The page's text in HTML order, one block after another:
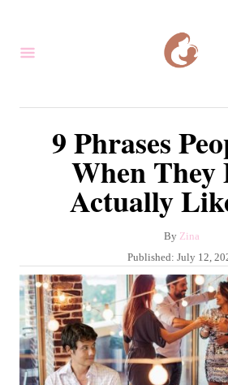
9 Phrases
When They
Actually
By A
u
t
h
o
r
Zina
P
o
s
t
e
d
o
n
Published: July 12,